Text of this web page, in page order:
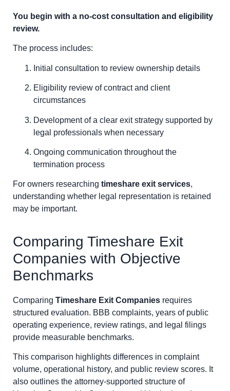
You begin with a no-cost consultation and eligibility
review.
The process includes:
Initial consultation to review ownership details
Eligibility review of contract and client
circumstances
Development of a clear exit strategy supported by
legal professionals when necessary
Ongoing communication throughout the
termination process
For owners researching timeshare exit services,
understanding whether legal representation is retained
may be important.
Comparing Timeshare Exit
Companies with Objective
Benchmarks
Comparing Timeshare Exit Companies requires
structured evaluation. BBB complaints, years of public
operating experience, review ratings, and legal filings
provide measurable benchmarks.
This comparison highlights differences in complaint
volume, operational history, and public review scores. It
also outlines the attorney-supported structure of